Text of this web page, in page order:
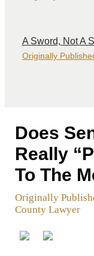
A Sword, Not A
Originally
Does
Really
To The
Originally
County Lawyer